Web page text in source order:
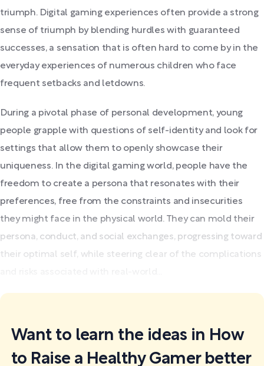
triumph. Digital gaming experiences often provide a strong
sense of triumph by blending hurdles with guaranteed
successes, a sensation that is often hard to come by in the
everyday experiences of numerous children who face
frequent setbacks and letdowns.
During a pivotal phase of personal development, young
people grapple with questions of self-identity and look for
settings that allow them to openly showcase their
uniqueness. In the digital gaming world, people have the
freedom to create a persona that resonates with their
preferences, free from the constraints and insecurities
they might face in the physical world. They can mold their
persona, conduct, and social exchanges, progressing toward
their optimal self, while steering clear of the complications
Want to learn the ideas in How
to Raise a Healthy Gamer better